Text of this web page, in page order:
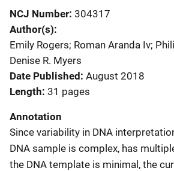
NCJ Number 304317
Author(s)
Emily Rogers; Roman Aranda Iv;
Denise R. Myers
Date Published August 2018
Length 31 pages
Annotation
Since variability in DNA
DNA sample is complex, has
the DNA template is minimal, the